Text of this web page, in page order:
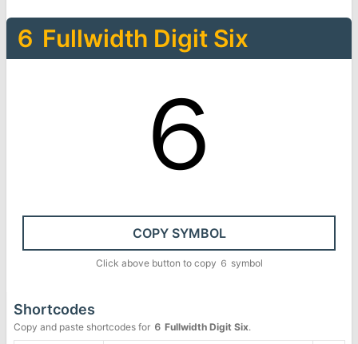
６ Fullwidth Digit Six
６
COPY SYMBOL
Click above button to copy ６ symbol
Shortcodes
Copy and paste shortcodes for ６ Fullwidth Digit Six.